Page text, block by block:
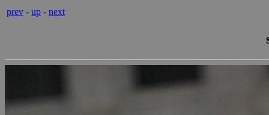
prev - up - next